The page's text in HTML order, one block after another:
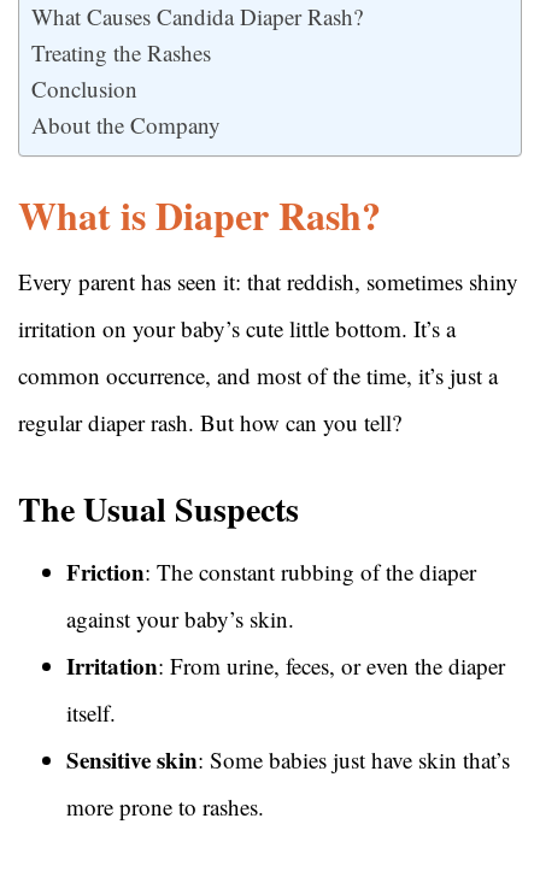
What Causes Candida Diaper Rash?
Treating the Rashes
Conclusion
About the Company
What is Diaper Rash?
Every parent has seen it: that reddish, sometimes shiny
irritation on your baby’s cute little bottom. It’s a
common occurrence, and most of the time, it’s just a
regular diaper rash. But how can you tell?
The Usual Suspects
Friction: The constant rubbing of the diaper
against your baby’s skin.
Irritation: From urine, feces, or even the diaper
itself.
Sensitive skin: Some babies just have skin that’s
more prone to rashes.